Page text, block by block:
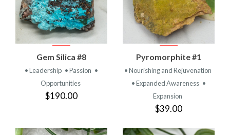
Gem Silica #8
• Leadership • Passion •
Opportunities
$190.00
Pyromorphite #1
• Nourishing and Rejuvenation
• Expanded Awareness •
Expansion
$39.00